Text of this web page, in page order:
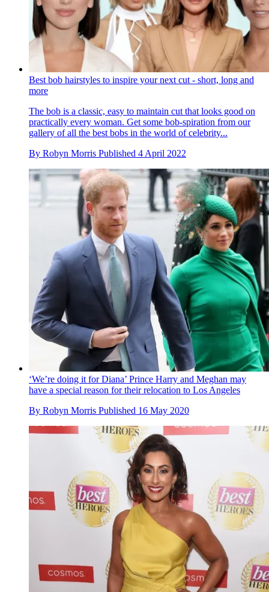
Best bob hairstyles to inspire your next cut - short, long and
more
The bob is a classic, easy to maintain cut that looks good on
practically every woman. Get some bob-spiration from our
gallery of all the best bobs in the world of celebrity...
By Robyn Morris Published 4 April 2022
‘We’re doing it for Diana’ Prince Harry and Meghan may
have a special reason for their relocation to Los Angeles
By Robyn Morris Published 16 May 2020